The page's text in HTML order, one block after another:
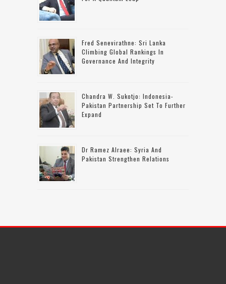
Fred Senevirathne: Sri Lanka
Climbing Global Rankings In
Governance And Integrity
Chandra W. Sukotjo: Indonesia-
Pakistan Partnership Set To Further
Expand
Dr Ramez Alraee: Syria And
Pakistan Strengthen Relations